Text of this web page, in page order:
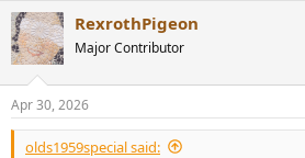
c
t
i
s
:
RexrothPigeon
Major Contributor
Apr 30, 2026
olds1959special said: